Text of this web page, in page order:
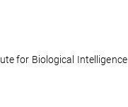
for Biological Intelligence